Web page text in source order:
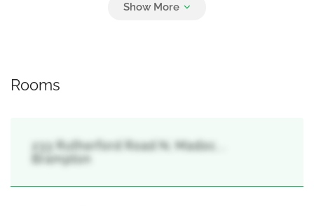
Rooms
233 Rutherford Road N, Madoc, ,
Brampton